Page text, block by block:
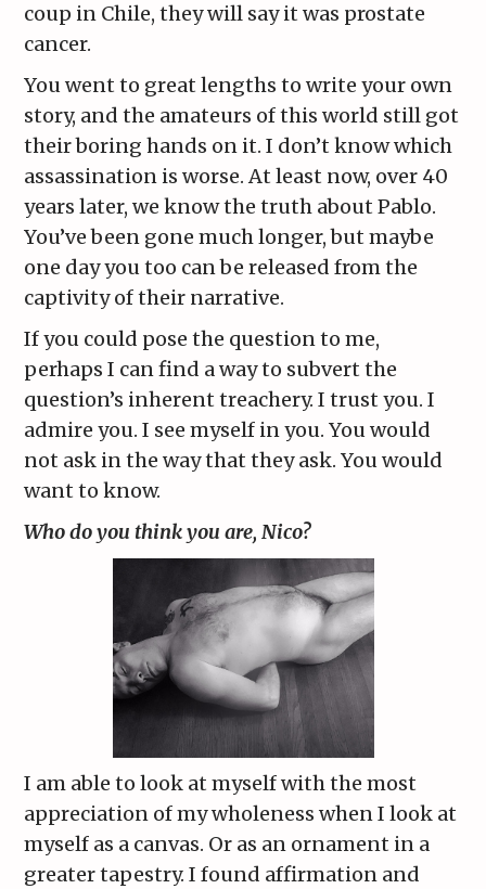
coup in Chile, they will say it was prostate
cancer.
You went to great lengths to write your own
story, and the amateurs of this world still got
their boring hands on it. I don’t know which
assassination is worse. At least now, over 40
years later, we know the truth about Pablo.
You’ve been gone much longer, but maybe
one day you too can be released from the
captivity of their narrative.
If you could pose the question to me,
perhaps I can find a way to subvert the
question’s inherent treachery. I trust you. I
admire you. I see myself in you. You would
not ask in the way that they ask. You would
want to know.
Who do you think you are, Nico?
I am able to look at myself with the most
appreciation of my wholeness when I look at
myself as a canvas. Or as an ornament in a
greater tapestry. I found affirmation and